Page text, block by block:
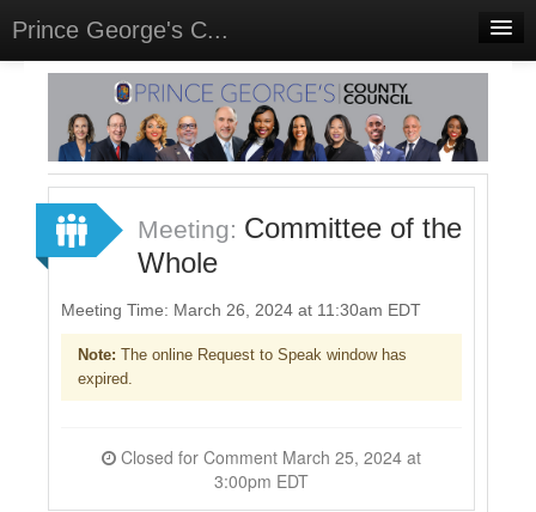
Prince George's C...
Home
Meetings
Select Language▼
Sign In
Sign Up
Meeting: Committee of the
Whole
Meeting Time: March 26, 2024 at 11:30am EDT
Note: The online Request to Speak window has
expired.
3:00pm EDT